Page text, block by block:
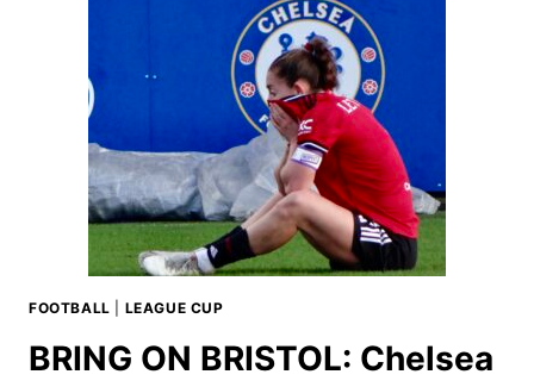
FOOTBALL LEAGUE CUP
BRING ON BRISTOL: Chelsea